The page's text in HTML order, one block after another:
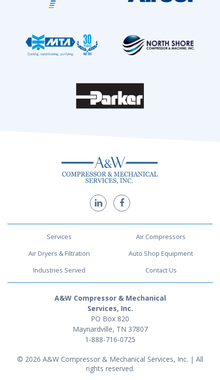
Services
Air Compressors
Air Dryers & Filtration
Auto Shop Equipment
Industries Served
Contact Us
A&W Compressor & Mechanical
Services, Inc.
PO Box 820
Maynardville, TN 37807
1-888-716-0725
© 2026 A&W Compressor & Mechanical Services, Inc. | All
rights reserved.